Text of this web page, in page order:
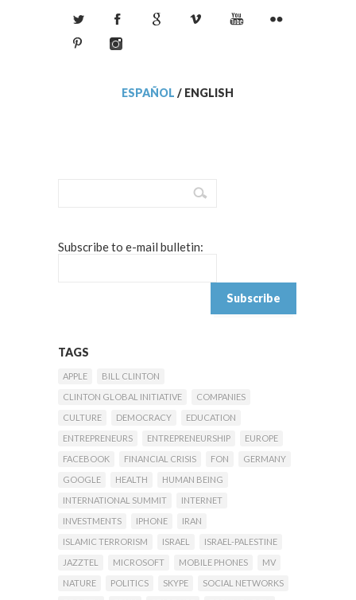
ESPAÑOL / ENGLISH
Subscribe to e-mail bulletin:
TAGS
APPLE
BILL CLINTON
CLINTON GLOBAL INITIATIVE
COMPANIES
CULTURE
DEMOCRACY
EDUCATION
ENTREPRENEURS
ENTREPRENEURSHIP
EUROPE
FACEBOOK
FINANCIAL CRISIS FON
GERMANY
GOOGLE
HEALTH
HUMAN BEING
INTERNATIONAL SUMMIT
INTERNET
INVESTMENTS
IPHONE
IRAN
ISLAMIC TERRORISM
ISRAEL
ISRAEL-PALESTINE
JAZZTEL
MICROSOFT MOBILE PHONES
MV
NATURE
POLITICS SKYPE
SOCIAL NETWORKS